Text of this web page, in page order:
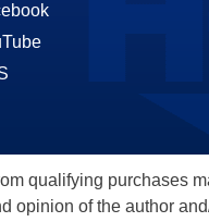
qualifying purchases
opinion of the author